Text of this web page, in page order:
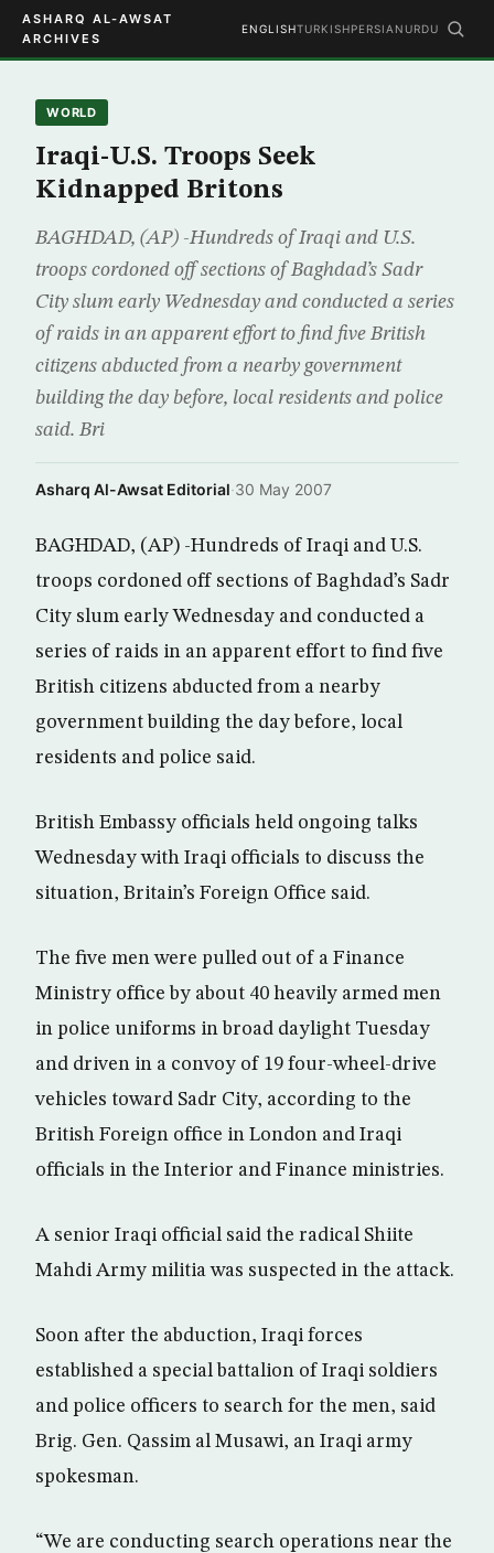
ASHARQ AL-AWSAT
ARCHIVES
ENGLISHTURKISHPERSIAN URDU
WORLD
Iraqi-U.S. Troops Seek
Kidnapped Britons
BAGHDAD, (AP) -Hundreds of Iraqi and U.S.
troops cordoned off sections of Baghdad’s Sadr
City slum early Wednesday and conducted a series
of raids in an apparent effort to find five British
citizens abducted from a nearby government
building the day before, local residents and police
said. Bri
Asharq Al-Awsat Editorial·30 May 2007
BAGHDAD, (AP) -Hundreds of Iraqi and U.S.
troops cordoned off sections of Baghdad’s Sadr
City slum early Wednesday and conducted a
series of raids in an apparent effort to find five
British citizens abducted from a nearby
government building the day before, local
residents and police said.
British Embassy officials held ongoing talks
Wednesday with Iraqi officials to discuss the
situation, Britain’s Foreign Office said.
The five men were pulled out of a Finance
Ministry office by about 40 heavily armed men
in police uniforms in broad daylight Tuesday
and driven in a convoy of 19 four-wheel-drive
vehicles toward Sadr City, according to the
British Foreign office in London and Iraqi
officials in the Interior and Finance ministries.
A senior Iraqi official said the radical Shiite
Mahdi Army militia was suspected in the attack.
Soon after the abduction, Iraqi forces
established a special battalion of Iraqi soldiers
and police officers to search for the men, said
Brig. Gen. Qassim al Musawi, an Iraqi army
spokesman.
“We are conducting search operations near the